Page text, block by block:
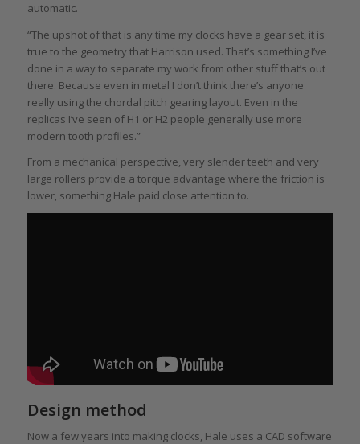
automatic.
“The upshot of that is any time my clocks have a gear set, it is
true to the geometry that Harrison used. That’s something I’ve
done in a way to separate my work from other stuff that’s out
there. Because even in metal I don’t think there’s anyone
really using the chordal pitch gearing layout. Even in the
replicas I’ve seen of H1 or H2 people generally use more
modern tooth profiles.”
From a mechanical perspective, very slender teeth and very
large rollers provide a torque advantage where the friction is
lower, something Hale paid close attention to.
Design method
Now a few years into making clocks, Hale uses a CAD software